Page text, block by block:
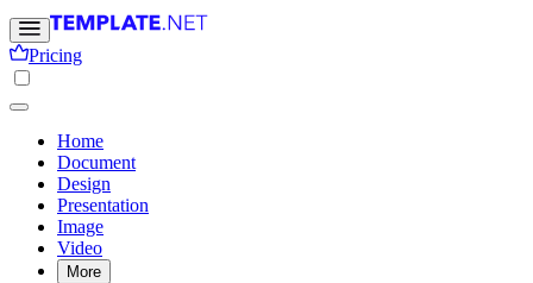
Pricing
Home
Document
Design
Presentation
Image
Video
More